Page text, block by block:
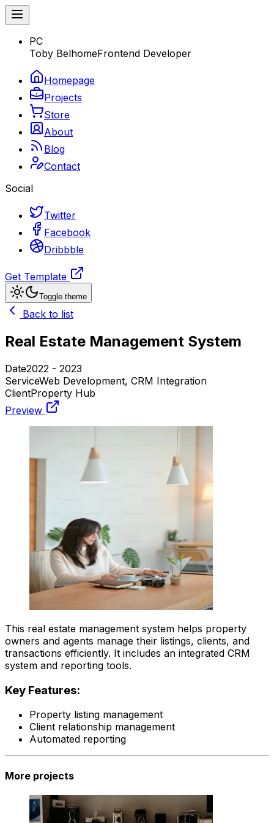
PC
Toby BelhomeFrontend Developer
Homepage
Projects
Store
About
Blog
Contact
Social
Twitter
Facebook
Dribbble
Get Template
Toggle theme
Back to list
Real Estate Management System
Date2022 - 2023
ServiceWeb Development, CRM Integration
ClientProperty Hub
Preview
This real estate management system helps property
owners and agents manage their listings, clients, and
transactions efficiently. It includes an integrated CRM
system and reporting tools.
Key Features:
Property listing management
Client relationship management
Automated reporting
More projects